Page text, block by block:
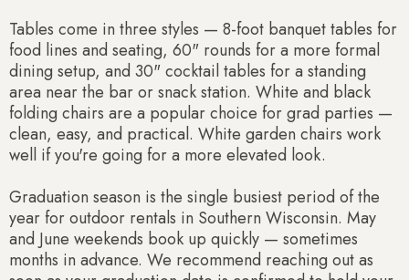
Tables come in three styles — 8-foot banquet tables for
food lines and seating, 60" rounds for a more formal
dining setup, and 30" cocktail tables for a standing
area near the bar or snack station. White and black
folding chairs are a popular choice for grad parties —
clean, easy, and practical. White garden chairs work
well if you're going for a more elevated look.
Graduation season is the single busiest period of the
year for outdoor rentals in Southern Wisconsin. May
and June weekends book up quickly — sometimes
months in advance. We recommend reaching out as